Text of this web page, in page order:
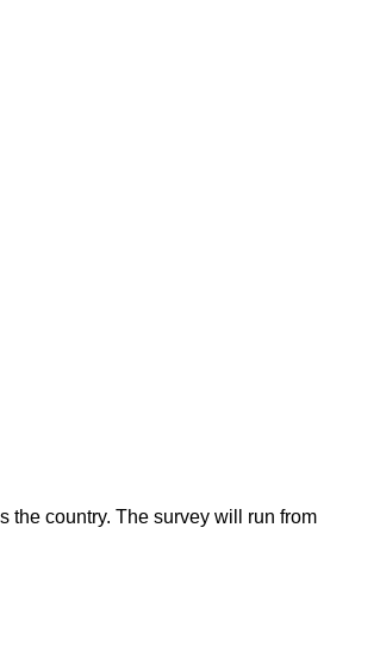
the country. The survey will run from